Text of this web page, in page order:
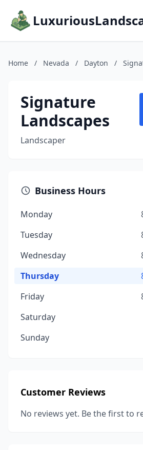
Home / Nevada / Dayton /
Signature
Landscapes
Landscaper
Business Hours
Monday
Tuesday
Wednesday
Thursday
Friday
Saturday
Sunday
Customer Reviews
No reviews yet. Be the first to